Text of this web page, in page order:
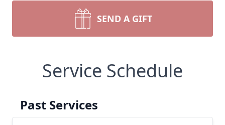
SEND A GIFT
Service Schedule
Past Services